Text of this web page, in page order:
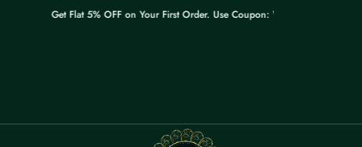
Get Flat 5% OFF on Your First Order. Use Coupon: WELCOME